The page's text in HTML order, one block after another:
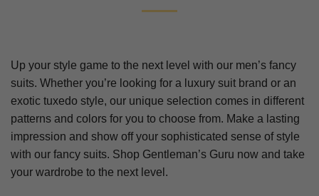
Up your style game to the next level with our men’s fancy
suits. Whether you’re looking for a luxury suit brand or an
exotic tuxedo style, our unique selection comes in different
patterns and colors for you to choose from. Make a lasting
impression and show off your sophisticated sense of style
with our fancy suits. Shop Gentleman’s Guru now and take
your wardrobe to the next level.